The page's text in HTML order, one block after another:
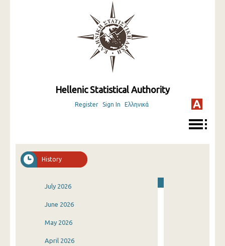
Hellenic Statistical Authority
Register Sign In Ελληνικά
History
July 2026
June 2026
May 2026
April 2026